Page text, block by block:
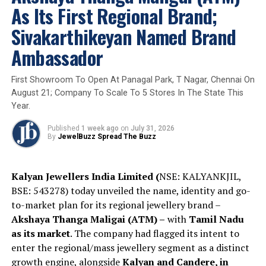
“Polkihas always held a special place in Indian
As Its First Regional Brand;
Sivakarthikeyan Named Brand
Ambassador
First Showroom To Open At Panagal Park, T Nagar, Chennai On
August 21; Company To Scale To 5 Stores In The State This
Year.
Published 1 week ago on July 31, 2026
By JewelBuzz Spread The Buzz
Kalyan Jewellers India Limited (NSE: KALYANKJIL,
BSE: 543278) today unveiled the name, identity and go-
to-market plan for its regional jewellery brand –
Akshaya Thanga Maligai (ATM) – with Tamil Nadu
as its market. The company had flagged its intent to
enter the regional/mass jewellery segment as a distinct
growth engine, alongsideKalyan and Candere, in